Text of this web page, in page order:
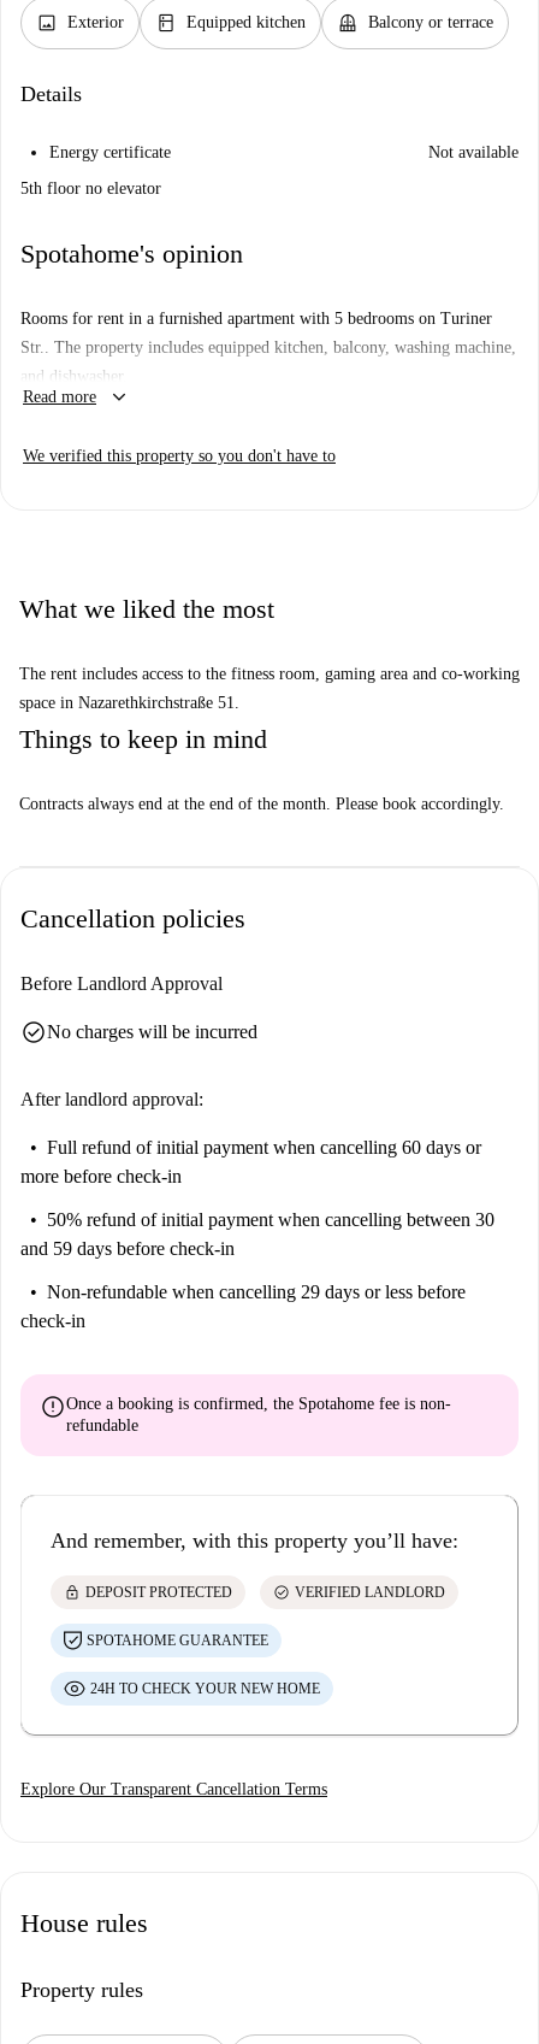
image Exterior kitchen Equipped kitchen balcony Balcony or terrace
Details
Energy certificate
Not available
5th floor no elevator
Spotahome's opinion
Rooms for rent in a furnished apartment with 5 bedrooms on Turiner
Str.. The property includes equipped kitchen, balcony, washing machine,
and dishwasher.
Read more
keyboard_arrow_down
We verified this property so you don't have to
What we liked the most
The rent includes access to the fitness room, gaming area and co-working
space in Nazarethkirchstraße 51.
Things to keep in mind
Contracts always end at the end of the month. Please book accordingly.
Cancellation policies
Before Landlord Approval
check_circleNo charges will be incurred
After landlord approval:
Full refund of initial payment when cancelling 60 days or
more before check-in
50% refund of initial payment when cancelling between 30
and 59 days before check-in
Non-refundable when cancelling 29 days or less before
check-in
errorOnce a booking is confirmed, the Spotahome fee is non-
refundable
And remember, with this property you’ll have:
lock DEPOSIT PROTECTED check_circle VERIFIED LANDLORD
SPOTAHOME GUARANTEE
24H TO CHECK YOUR NEW HOME
Explore Our Transparent Cancellation Terms
House rules
Property rules